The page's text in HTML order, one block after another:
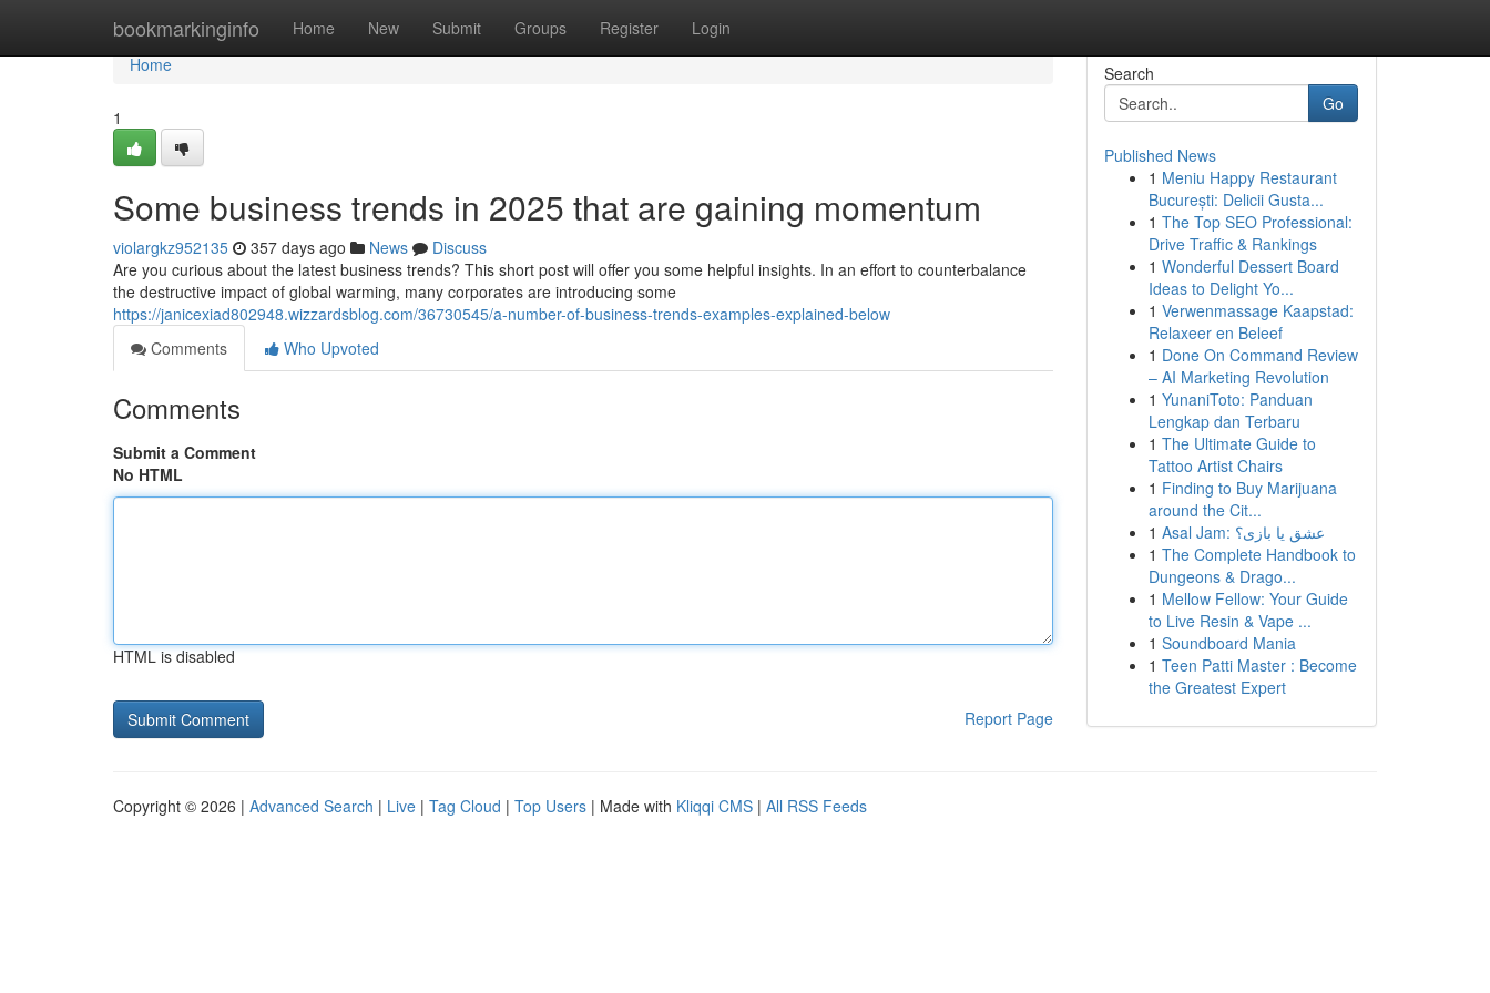
bookmarkinginfo Home New Submit Groups Register Login
Home
Home
1
Some business trends in 2025 that are gaining momentum
violargkz952135 357 days ago News
Discuss
Are you curious about the latest business trends? This short post will offer you some helpful insights. In an effort to counterbalance
the destructive impact of global warming, many corporates are introducing some
https://janicexiad802948.wizzardsblog.com/36730545/a-number-of-business-trends-examples-explained-below
Comments
Who Upvoted
Comments
Submit a Comment
No HTML
HTML is disabled
Report Page
Search
Go
Published News
1 Meniu Happy Restaurant
București: Delicii Gusta...
1 The Top SEO Professional:
Drive Traffic & Rankings
1 Wonderful Dessert Board
Ideas to Delight Yo...
1 Verwenmassage Kaapstad:
Relaxeer en Beleef
1 Done On Command Review
– AI Marketing Revolution
1 YunaniToto: Panduan
Lengkap dan Terbaru
1 The Ultimate Guide to
Tattoo Artist Chairs
1 Finding to Buy Marijuana
around the Cit...
1
Asal Jam: عشق یا بازی؟
1 The Complete Handbook to
Dungeons & Drago...
1 Mellow Fellow: Your Guide
to Live Resin & Vape ...
1 Soundboard Mania
1 Teen Patti Master : Become
the Greatest Expert
Copyright © 2026 | Advanced Search | Live | Tag Cloud | Top Users | Made with Kliqqi CMS | All RSS Feeds